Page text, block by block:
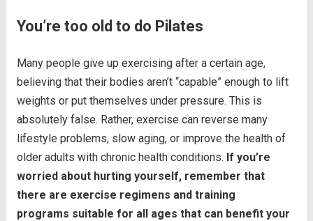
You’re too old to do Pilates
Many people give up exercising after a certain age,
believing that their bodies aren’t “capable” enough to lift
weights or put themselves under pressure. This is
absolutely false. Rather, exercise can reverse many
lifestyle problems, slow aging, or improve the health of
older adults with chronic health conditions. If you’re
worried about hurting yourself, remember that
there are exercise regimens and training
programs suitable for all ages that can benefit your